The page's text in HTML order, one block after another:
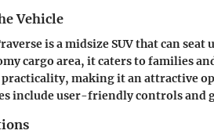
Vehicle
is a midsize SUV that can
cargo area, it caters to families
making it an attractive
include user-friendly controls and